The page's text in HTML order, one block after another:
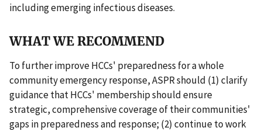
including emerging infectious diseases.
WHAT WE RECOMMEND
To further improve HCCs' preparedness for a whole
community emergency response, ASPR should (1) clarify
guidance that HCCs' membership should ensure
strategic, comprehensive coverage of their communities'
gaps in preparedness and response; (2) continue to work